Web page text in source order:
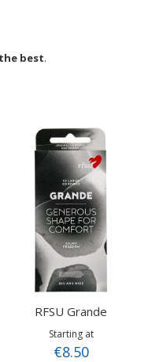
best.
RFSU Grande
Starting at
€8.50